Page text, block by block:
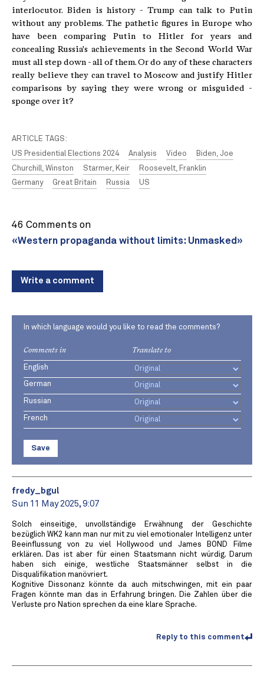
interlocutor. Biden is history - Trump can talk to Putin
without any problems. The pathetic figures in Europe who
have been comparing Putin to Hitler for years and
concealing Russia's achievements in the Second World War
must all step down - all of them. Or do any of these characters
really believe they can travel to Moscow and justify Hitler
comparisons by saying they were wrong or misguided -
sponge over it?
ARTICLE TAGS:
US Presidential Elections 2024
Analysis Video
Biden, Joe
Churchill, Winston
Starmer, Keir
Roosevelt, Franklin
Germany
Great Britain Russia US
46 Comments on
«Western propaganda without limits: Unmasked»
Write a comment
In which language would you like to read the comments?
Comments in Translate to
English
German
Russian
French
Save
fredy_bgul
Sun 11 May 2025, 9:07
Solch einseitige, unvollständige Erwähnung der Geschichte
bezüglich WK2 kann man nur mit zu viel emotionaler Intelligenz unter
Beeinflussung von zu viel Hollywood und James BOND Filme
erklären. Das ist aber für einen Staatsmann nicht würdig. Darum
haben sich einige, westliche Staatsmänner selbst in die
Disqualifikation manövriert.
Kognitive Dissonanz könnte da auch mitschwingen, mit ein paar
Fragen könnte man das in Erfahrung bringen. Die Zahlen über die
Verluste pro Nation sprechen da eine klare Sprache.
Reply to this comment